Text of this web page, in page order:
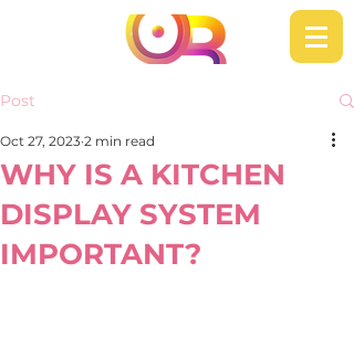
Post
WHY IS A KITCHEN
DISPLAY SYSTEM
IMPORTANT?
Oct 27, 2023 2 min read